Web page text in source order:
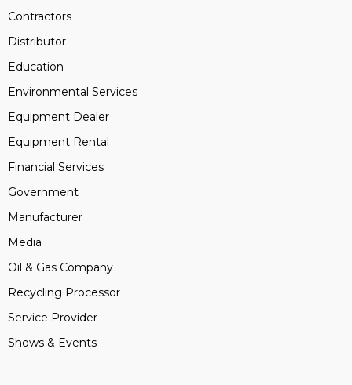
Contractors
Distributor
Education
Environmental Services
Equipment Dealer
Equipment Rental
Financial Services
Government
Manufacturer
Media
Oil & Gas Company
Recycling Processor
Service Provider
Shows & Events